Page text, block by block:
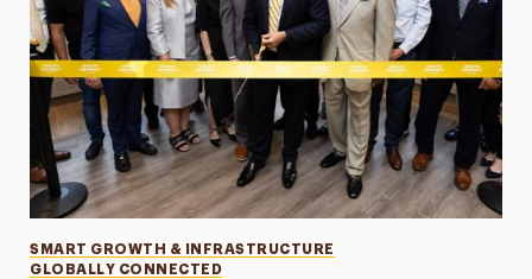
Categories
SMART GROWTH & INFRASTRUCTURE
GLOBALLY CONNECTED